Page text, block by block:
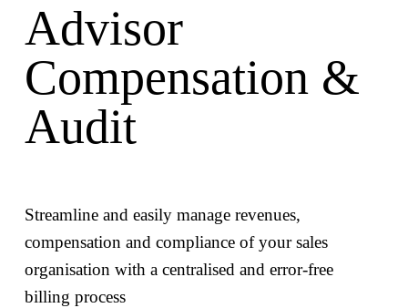
Advisor
Compensation &
Audit
Streamline and easily manage revenues,
compensation and compliance of your sales
organisation with a centralised and error-free
billing process